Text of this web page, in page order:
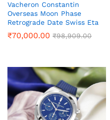
Vacheron Constantin
Overseas Moon Phase
Retrograde Date Swiss Eta
₹70,000.00 ₹98,909.00